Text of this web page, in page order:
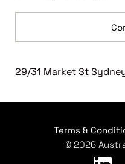
29/31 Market St
Terms &
© 2026